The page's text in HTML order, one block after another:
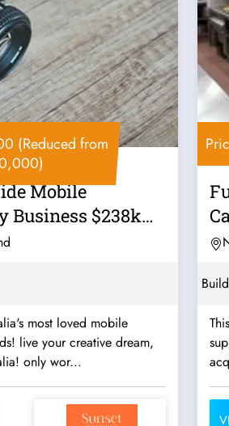
(Reduced from
Mobile
Business $238k
most loved mobile
anywhere in australia! only wor...